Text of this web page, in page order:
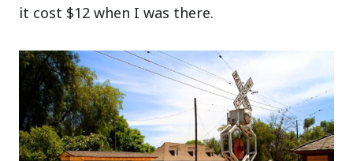
it cost $12 when I was there.